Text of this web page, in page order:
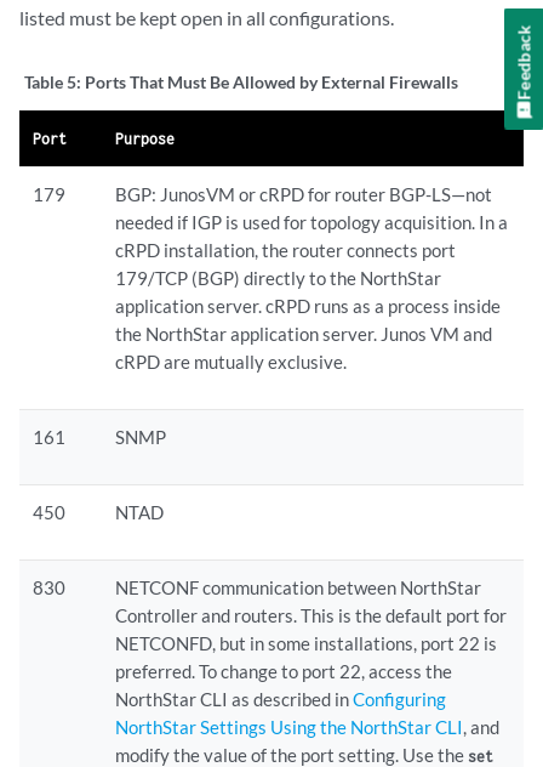
listed must be kept open in all configurations.
Table 5: Ports That Must Be Allowed by External Firewalls
Port Purpose
179
BGP: JunosVM or cRPD for router BGP-LS—not
needed if IGP is used for topology acquisition. In a
cRPD installation, the router connects port
179/TCP (BGP) directly to the NorthStar
application server. cRPD runs as a process inside
the NorthStar application server. Junos VM and
cRPD are mutually exclusive.
161 SNMP
450 NTAD
830
NETCONF communication between NorthStar
Controller and routers. This is the default port for
NETCONFD, but in some installations, port 22 is
preferred. To change to port 22, access the
NorthStar CLI as described inConfiguring
NorthStar Settings Using the NorthStar CLI, and
modify the value of the port setting. Use the set
Feedback